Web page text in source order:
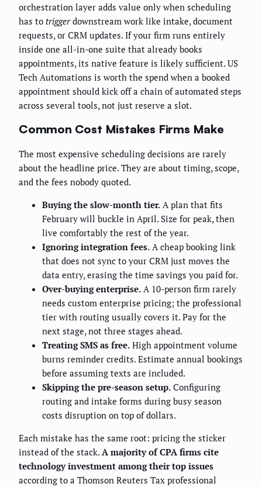
orchestration layer adds value only when scheduling
has to triggerdownstream work like intake, document
requests, or CRM updates. If your firm runs entirely
inside one all-in-one suite that already books
appointments, its native feature is likely sufficient. US
Tech Automations is worth the spend when a booked
appointment should kick off a chain of automated steps
across several tools, not just reserve a slot.
Common Cost Mistakes Firms Make
The most expensive scheduling decisions are rarely
about the headline price. They are about timing, scope,
and the fees nobody quoted.
Buying the slow-month tier. A plan that fits
February will buckle in April. Size for peak, then
live comfortably the rest of the year.
Ignoring integration fees. A cheap booking link
that does not sync to your CRM just moves the
data entry, erasing the time savings you paid for.
Over-buying enterprise. A 10-person firm rarely
needs custom enterprise pricing; the professional
tier with routing usually covers it. Pay for the
next stage, not three stages ahead.
Treating SMS as free. High appointment volume
burns reminder credits. Estimate annual bookings
before assuming texts are included.
Skipping the pre-season setup. Configuring
routing and intake forms during busy season
costs disruption on top of dollars.
Each mistake has the same root: pricing the sticker
instead of the stack. A majority of CPA firms cite
technology investment among their top issues
according to a Thomson Reuters Tax professional